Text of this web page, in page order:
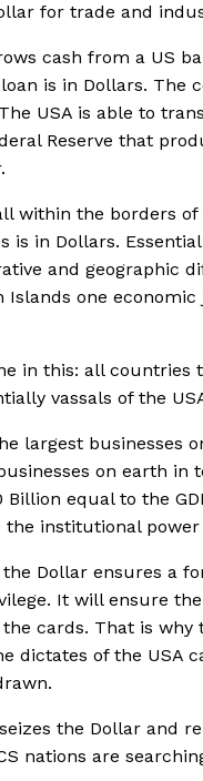
for trade and
cash from a US
is in Dollars. The
USA is able to
Reserve that
within the borders
is in Dollars.
and geographic
Islands one
in this: all
vassals of the
largest businesses
on earth
equal to the
institutional
Dollar ensures a
It will ensure
cards. That is
dictates of the USA
the Dollar and
nations are